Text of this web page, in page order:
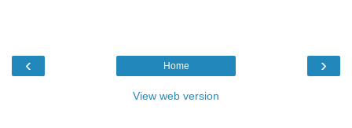
‹ ›
Home
View web version